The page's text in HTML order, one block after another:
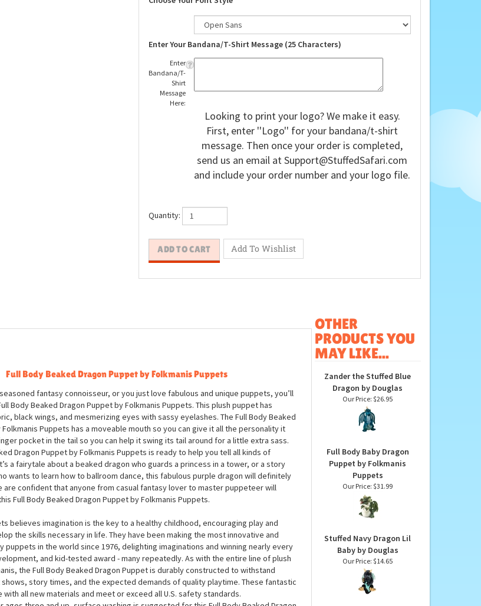
Enter Your Bandana/T-Shirt Message (25 Characters)
Enter
Bandana/T-
Shirt
Message
Here:
Looking to print your logo? We make it easy.
First, enter ''Logo'' for your bandana/t-shirt
message. Then once your order is completed,
send us an email atSupport@StuffedSafari.com
and include your order number and your logo file.
Quantity:
Full Body Beaked Dragon Puppet by Folkmanis Puppets
fantasy connoisseur, or you just love fabulous and unique puppets, you’ll
Body Beaked Dragon Puppet by Folkmanis Puppets. This plush puppet has
black wings, and mesmerizing eyes with sassy eyelashes. The Full Body Beaked
Puppets has a moveable mouth so you can give it all the personality it
pocket in the tail so you can help it swing its tail around for a little extra sass.
Dragon Puppet by Folkmanis Puppets is ready to help you tell all kinds of
a fairytale about a beaked dragon who guards a princess in a tower, or a story
wants to learn how to ballroom dance, this fabulous purple dragon will definitely
are confident that anyone from casual fantasy lover to master puppeteer will
Full Body Beaked Dragon Puppet by Folkmanis Puppets.
believes imagination is the key to a healthy childhood, encouraging play and
the skills necessary in life. They have been making the most innovative and
puppets in the world since 1976, delighting imaginations and winning nearly every
and kid-tested award - many repeatedly. As with the entire line of plush
PRODUCTS YOU
MAY LIKE...
Zander the Stuffed Blue
Dragon by Douglas
Full Body Baby Dragon
Puppet by Folkmanis
Puppets
Stuffed Navy Dragon Lil
Baby by Douglas